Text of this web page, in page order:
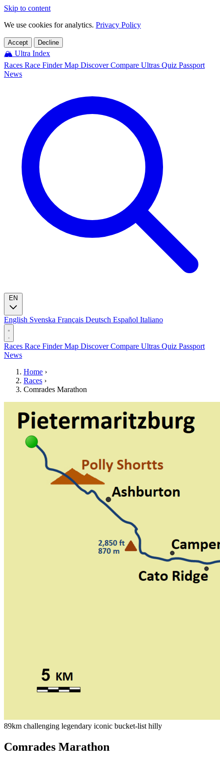
Skip to content
We use cookies for analytics. Privacy Policy
Accept Decline
🏔️ Ultra Index
Races Race FinderMap DiscoverCompare Ultras Quiz Passport
News
English Svenska Français Deutsch Español Italiano
Races Race FinderMap DiscoverCompare Ultras Quiz Passport
News
Home ›
Races ›
Comrades Marathon
89km challenging legendary iconic bucket-list hilly
Comrades Marathon